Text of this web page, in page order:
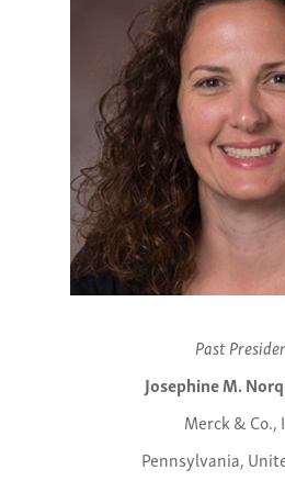
Past
Josephine M.
Merck & Co.,
Pennsylvania,